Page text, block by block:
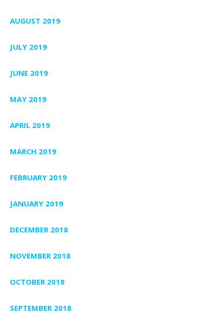
AUGUST 2019
JULY 2019
JUNE 2019
MAY 2019
APRIL 2019
MARCH 2019
FEBRUARY 2019
JANUARY 2019
DECEMBER 2018
NOVEMBER 2018
OCTOBER 2018
SEPTEMBER 2018